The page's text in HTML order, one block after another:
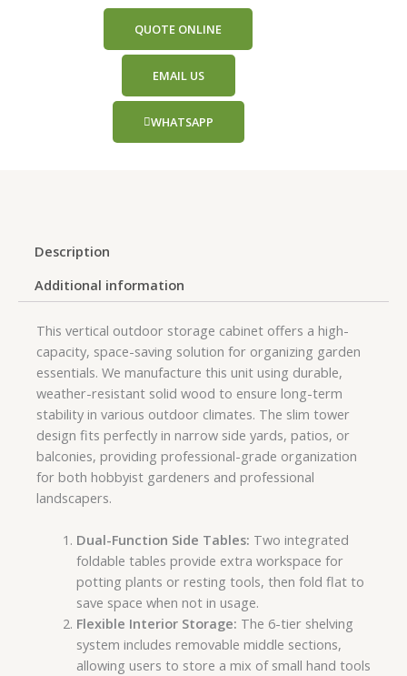
QUOTE ONLINE
EMAIL US
WHATSAPP
Description
Additional information
This vertical outdoor storage cabinet offers a high-
capacity, space-saving solution for organizing garden
essentials. We manufacture this unit using durable,
weather-resistant solid wood to ensure long-term
stability in various outdoor climates. The slim tower
design fits perfectly in narrow side yards, patios, or
balconies, providing professional-grade organization
for both hobbyist gardeners and professional
landscapers.
Dual-Function Side Tables: Two integrated
foldable tables provide extra workspace for
potting plants or resting tools, then fold flat to
save space when not in usage.
Flexible Interior Storage: The 6-tier shelving
system includes removable middle sections,
allowing users to store a mix of small hand tools